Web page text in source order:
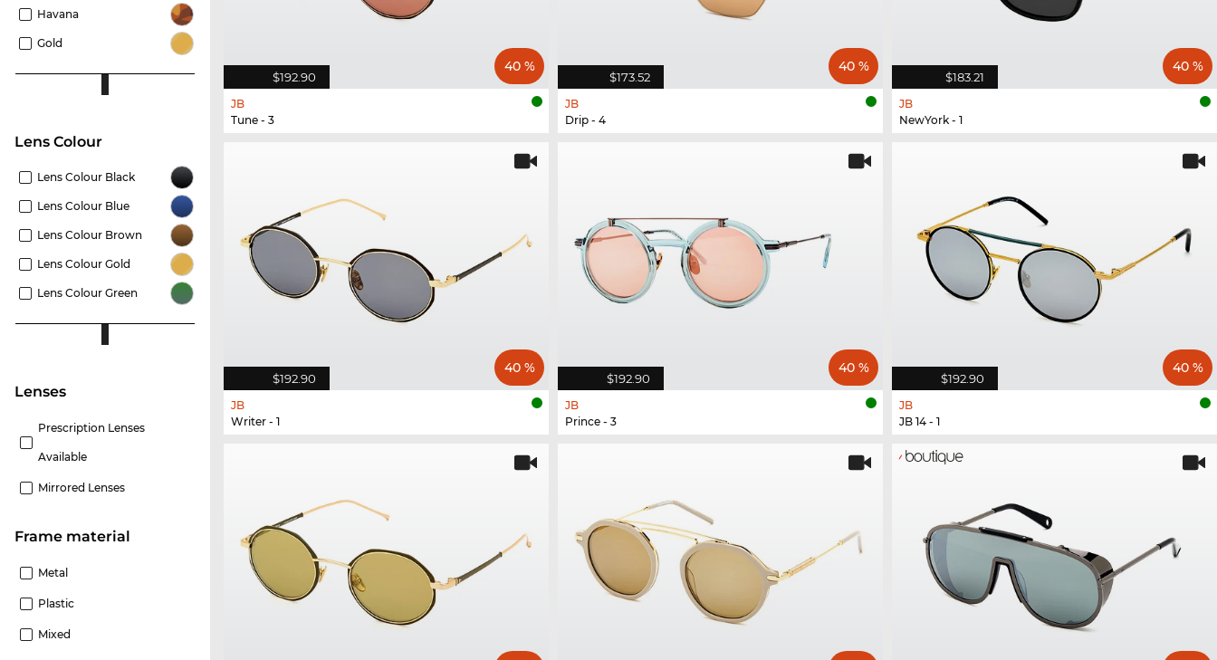
Havana
Gold
Lens Colour
Lens Colour Black
Lens Colour Blue
Lens Colour Brown
Lens Colour Gold
Lens Colour Green
lenses
Prescription Lenses
Available
Mirrored Lenses
Frame material
Metal
Plastic
Mixed
$192.90
40 %
JB
Tune - 3
$173.52
40 %
JB
Drip - 4
$183.21
40 %
JB
NewYork - 1
$192.90
40 %
JB
Writer - 1
$192.90
40 %
JB
Prince - 3
$192.90
40 %
JB
JB 14 - 1